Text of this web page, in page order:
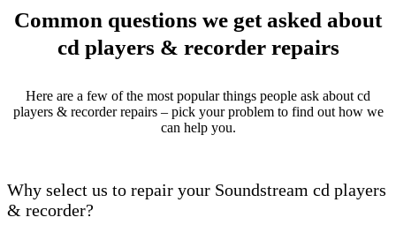
Common questions we get asked about
cd players & recorder repairs
Here are a few of the most popular things people ask about cd
players & recorder repairs – pick your problem to find out how we
can help you.
Why select us to repair your Soundstream cd players
& recorder?